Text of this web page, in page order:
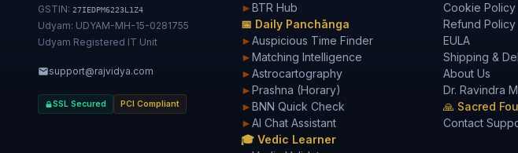
GSTIN: 27IEDPM6223L1Z4
Udyam: UDYAM-MH-15-0281755
Udyam Registered IT Unit
support@rajvidya.com
SSL Secured PCI Compliant
►BTR Hub
📅 Daily Panchānga
►Auspicious Time Finder
►Matching Intelligence
►Astrocartography
►Prashna (Horary)
►BNN Quick Check
►AI Chat Assistant
🎓 Vedic Learner
Cookie Policy
Refund Policy
EULA
Shipping &
About Us
Dr. Ravindra
🙏 Sacred
Contact